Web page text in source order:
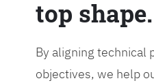
top shape.
By aligning technical
objectives, we help